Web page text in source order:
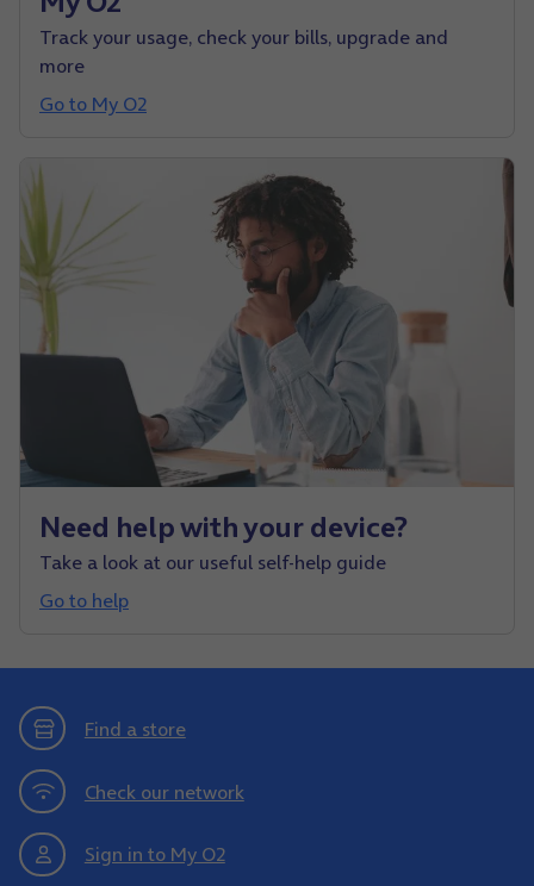
Track your usage, check your bills, upgrade and
more
Go to My O2
Need help with your device?
Take a look at our useful self-help guide
Go to help
Find a store
Check our network
Sign in to My O2